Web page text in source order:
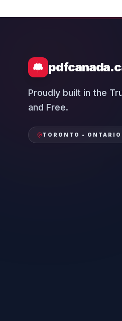
Proudly built in the
and Free.
TORONTO •